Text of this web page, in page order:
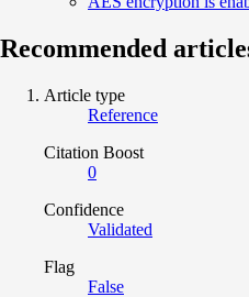
Recommended
Article type
Reference
Citation Boost
0
Confidence
Validated
Flag
False